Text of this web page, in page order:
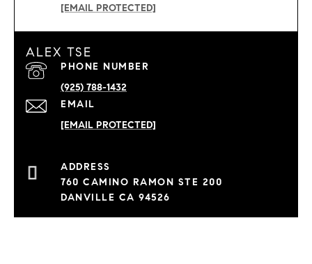
[EMAIL PROTECTED]
ALEX TSE
EMAIL
[EMAIL PROTECTED]
PHONE NUMBER
(925) 788-1432
760 CAMINO RAMON STE 200
DANVILLE CA 94526